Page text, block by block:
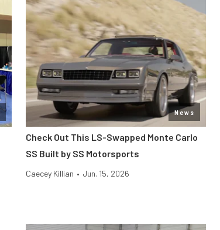
News
Check Out This LS-Swapped Monte Carlo
SS Built by SS Motorsports
Caecey Killian • Jun. 15, 2026